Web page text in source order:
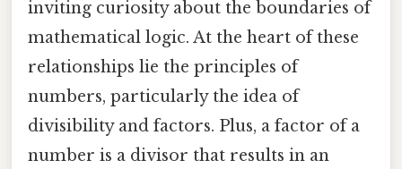
inviting curiosity about the boundaries of
mathematical logic. At the heart of these
relationships lie the principles of
numbers, particularly the idea of
divisibility and factors. Plus, a factor of a
number is a divisor that results in an